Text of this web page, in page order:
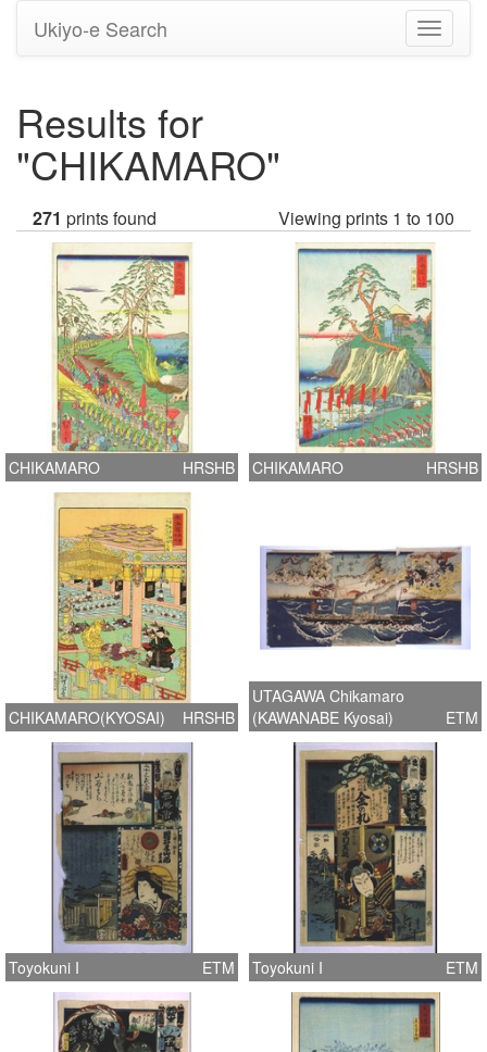
Toggle
Ukiyo-e Search
Results for
"CHIKAMARO"
271 prints found Viewing prints 1 to 100
CHIKAMARO HRSHB CHIKAMARO HRSHB
CHIKAMARO(KYOSAI) HRSHB
UTAGAWA Chikamaro
(KAWANABE Kyosai)
ETM
Toyokuni I ETM Toyokuni I ETM